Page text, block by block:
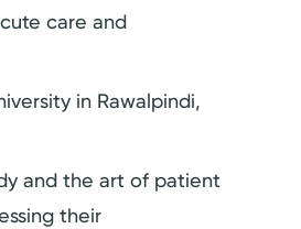
care and
in Rawalpindi,
and the art of patient
their